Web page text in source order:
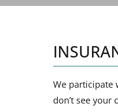
We participate
don’t see your